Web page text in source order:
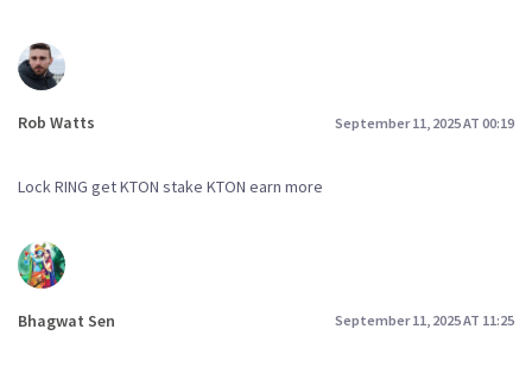
Rob Watts September 11, 2025 AT 00:19
Lock RING get KTON stake KTON earn more
Bhagwat Sen September 11, 2025 AT 11:25